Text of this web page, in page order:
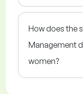
How does the
Management
women?